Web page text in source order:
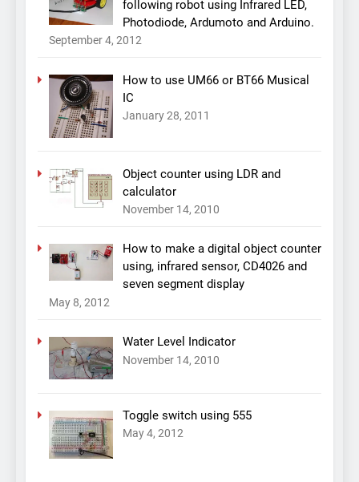
following robot using Infrared LED,
Photodiode, Ardumoto and Arduino.
September 4, 2012
How to use UM66 or BT66 Musical
IC
January 28, 2011
Object counter using LDR and
calculator
November 14, 2010
How to make a digital object counter
using, infrared sensor, CD4026 and
seven segment display
May 8, 2012
Water Level Indicator
November 14, 2010
Toggle switch using 555
May 4, 2012